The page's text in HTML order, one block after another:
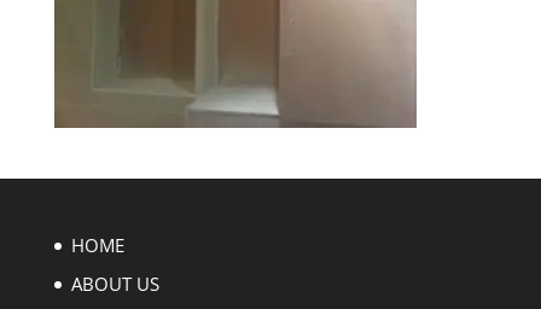
HOME
ABOUT US